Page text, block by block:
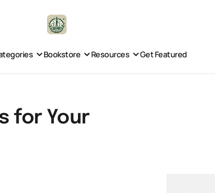
Bookstore Resources Get Featured
for Your